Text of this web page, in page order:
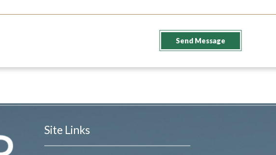
Send Message
Site Links